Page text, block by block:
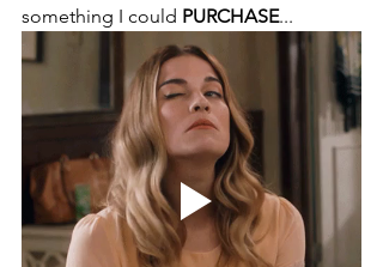
something I could PURCHASE...